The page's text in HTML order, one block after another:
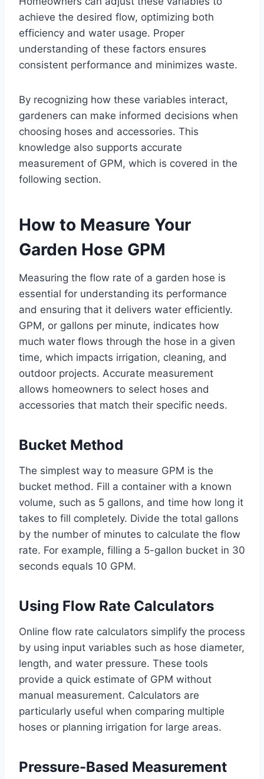
achieve the desired flow, optimizing both
efficiency and water usage. Proper
understanding of these factors ensures
consistent performance and minimizes waste.
By recognizing how these variables interact,
gardeners can make informed decisions when
choosing hoses and accessories. This
knowledge also supports accurate
measurement of GPM, which is covered in the
following section.
How to Measure Your
Garden Hose GPM
Measuring the flow rate of a garden hose is
essential for understanding its performance
and ensuring that it delivers water efficiently.
GPM, or gallons per minute, indicates how
much water flows through the hose in a given
time, which impacts irrigation, cleaning, and
outdoor projects. Accurate measurement
allows homeowners to select hoses and
accessories that match their specific needs.
Bucket Method
The simplest way to measure GPM is the
bucket method. Fill a container with a known
volume, such as 5 gallons, and time how long it
takes to fill completely. Divide the total gallons
by the number of minutes to calculate the flow
rate. For example, filling a 5-gallon bucket in 30
seconds equals 10 GPM.
Using Flow Rate Calculators
Online flow rate calculators simplify the process
by using input variables such as hose diameter,
length, and water pressure. These tools
provide a quick estimate of GPM without
manual measurement. Calculators are
particularly useful when comparing multiple
hoses or planning irrigation for large areas.
Pressure-Based Measurement